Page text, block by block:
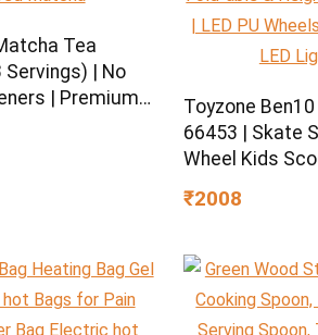
Tea
Servings) | No
| Premium
Matcha
Toyzone
66453 | Skate
Wheel Kids
with Fold-able &
Adjustable
Light & Music
₹2008